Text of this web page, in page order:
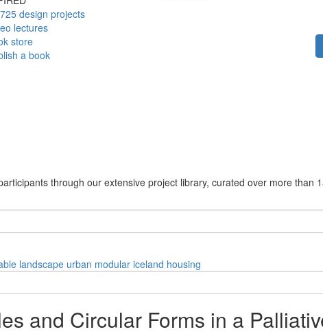
design projects
lectures
store
a book
through our extensive project library, curated over more than
landscape urban modular iceland housing
and Circular Forms in a